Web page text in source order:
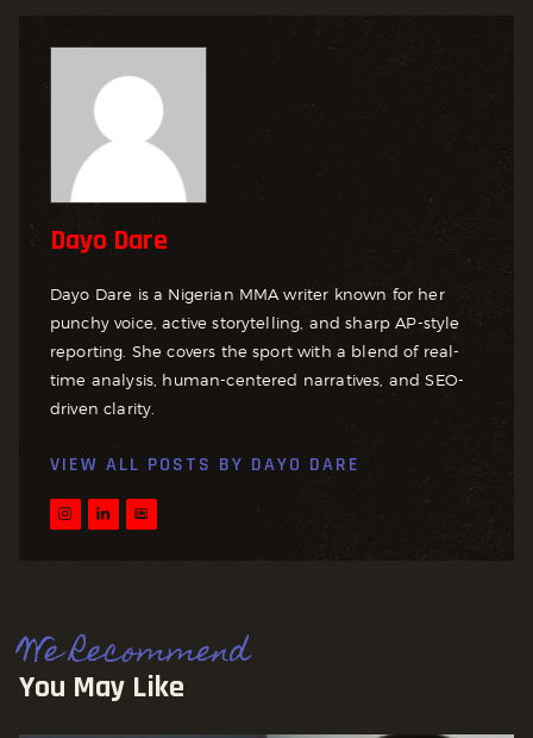
Dayo Dare
Dayo Dare is a Nigerian MMA writer known for her
punchy voice, active storytelling, and sharp AP-style
reporting. She covers the sport with a blend of real-
time analysis, human-centered narratives, and SEO-
driven clarity.
VIEW ALL POSTS BY DAYO DARE
We Recommend
You May Like